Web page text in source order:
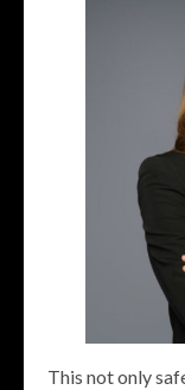
This not only